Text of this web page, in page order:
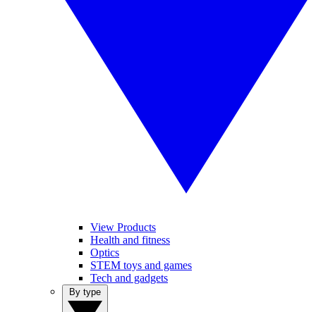
View Products
Health and fitness
Optics
STEM toys and games
Tech and gadgets